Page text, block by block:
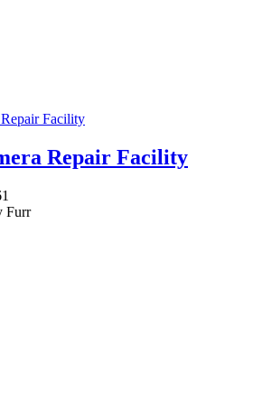
Repair Facility
Furr